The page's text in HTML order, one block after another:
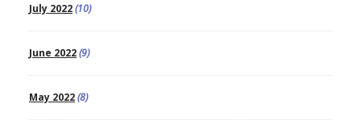
July 2022(10)
June 2022(9)
May 2022(8)